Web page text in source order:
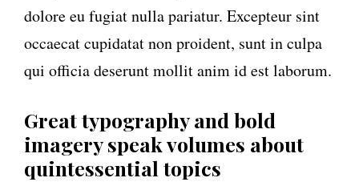
dolore eu fugiat nulla pariatur. Excepteur sint
occaecat cupidatat non proident, sunt in culpa
qui officia deserunt mollit anim id est laborum.
Great typography and bold
imagery speak volumes about
quintessential topics